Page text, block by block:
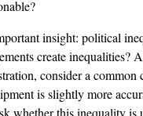
insight: political
create
consider a
is slightly more
whether this inequality